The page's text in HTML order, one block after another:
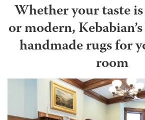
Whether your taste
or modern,
handmade rugs for
room